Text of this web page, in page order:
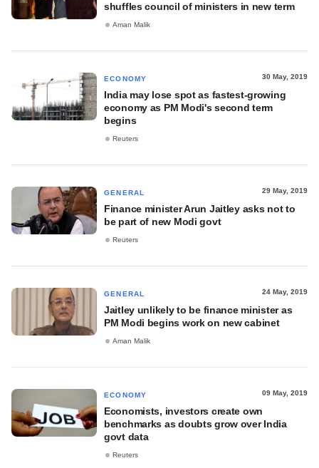
shuffles council of ministers in new term
Aman Malik
ECONOMY 30 May, 2019
India may lose spot as fastest-growing
economy as PM Modi's second term
begins
Reuters
GENERAL 29 May, 2019
Finance minister Arun Jaitley asks not to
be part of new Modi govt
Reuters
GENERAL 24 May, 2019
Jaitley unlikely to be finance minister as
PM Modi begins work on new cabinet
Aman Malik
ECONOMY 09 May, 2019
Economists, investors create own
benchmarks as doubts grow over India
govt data
Reuters